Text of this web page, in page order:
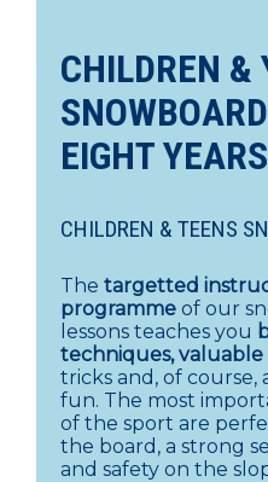
CHILDREN &
EIGHT
CHILDREN & TEENS
The targetted
programme of our
lessons teaches you
techniques, valuable
tricks and, of course,
fun. The most
of the sport are
the board, a strong
and safety on the